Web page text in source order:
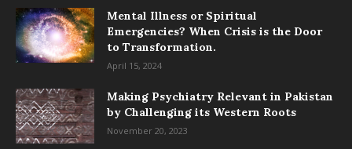
Mental Illness or Spiritual
Emergencies? When Crisis is the Door
to Transformation.
April 15, 2024
Making Psychiatry Relevant in Pakistan
by Challenging its Western Roots
November 20, 2023